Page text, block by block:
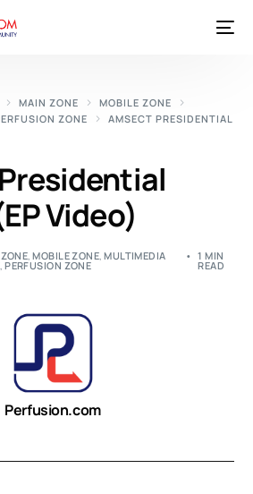
MAIN ZONE
MOBILE ZONE
ZONE
AMSECT PRESIDENTIAL
Video)
,MOBILE ZONE,MULTIMEDIA
,PERFUSION ZONE
1 MIN
READ
Perfusion.com